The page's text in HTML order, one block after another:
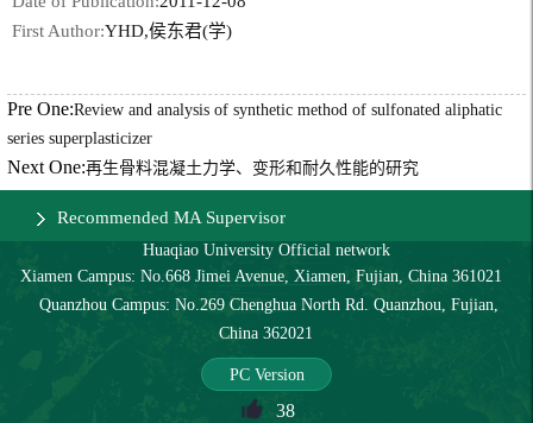
First Author:YHD,侯东君(学)
Pre One:Review and analysis of synthetic method of sulfonated aliphatic
series superplasticizer
Next One:再生骨料混凝土力学、变形和耐久性能的研究
Recommended MA Supervisor
Huaqiao University Official network
Xiamen Campus: No.668 Jimei Avenue, Xiamen, Fujian, China 361021
Quanzhou Campus: No.269 Chenghua North Rd. Quanzhou, Fujian,
China 362021
PC Version
38